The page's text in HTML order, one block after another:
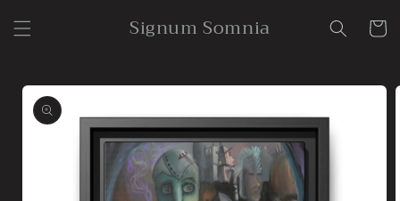
content
Signum Somnia Cart
Skip to
product
information